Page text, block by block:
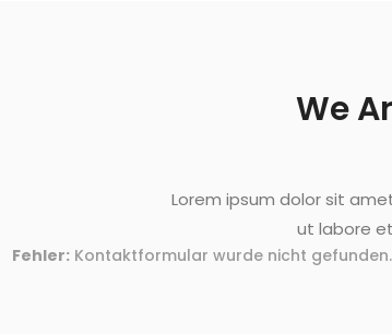
We
Lorem ipsum dolor sit
ut labore
Fehler: Kontaktformular wurde nicht gefunden.